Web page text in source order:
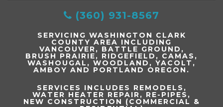
(360) 931-8567
SERVICING WASHINGTON CLARK
COUNTY AREA INCLUDING
VANCOUVER, BATTLE GROUND,
BRUSH PRAIRIE, RIDGEFIELD, CAMAS,
WASHOUGAL, WOODLAND, YACOLT,
AMBOY AND PORTLAND OREGON.
SERVICES INCLUDES REMODELS,
WATER HEATER REPAIR, RE-PIPES,
NEW CONSTRUCTION (COMMERCIAL &